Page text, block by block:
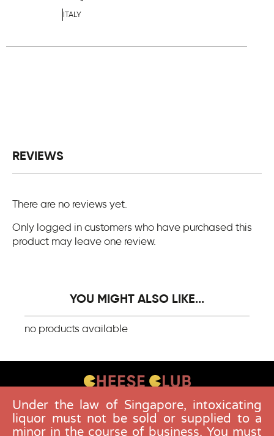
ITALY
REVIEWS
There are no reviews yet.
Only logged in customers who have purchased this
product may leave one review.
YOU MIGHT ALSO LIKE...
no products available
CONTACT US
FAQS
Under the law of Singapore, intoxicating
liquor must not be sold or supplied to a
minor in the course of business. You must